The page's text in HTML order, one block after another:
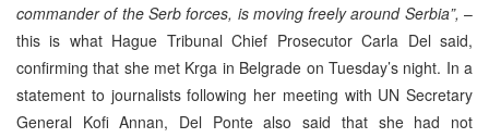
commander of the Serb forces, is moving freely around Serbia”, –
this is what Hague Tribunal Chief Prosecutor Carla Del said,
confirming that she met Krga in Belgrade on Tuesday’s night. In a
statement to journalists following her meeting with UN Secretary
General Kofi Annan, Del Ponte also said that she had not